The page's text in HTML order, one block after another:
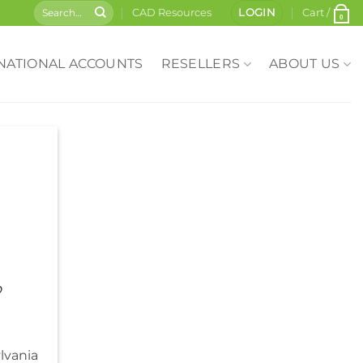
CAD Resources LOGIN Cart / 0
ACCOUNTS RESELLERS ABOUT US